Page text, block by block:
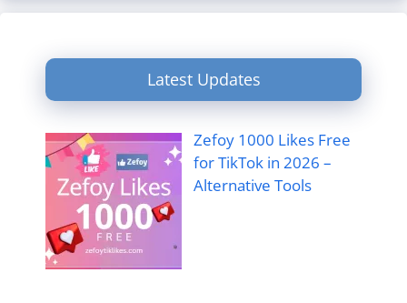
Latest Updates
Zefoy 1000 Likes Free
for TikTok in 2026 –
Alternative Tools